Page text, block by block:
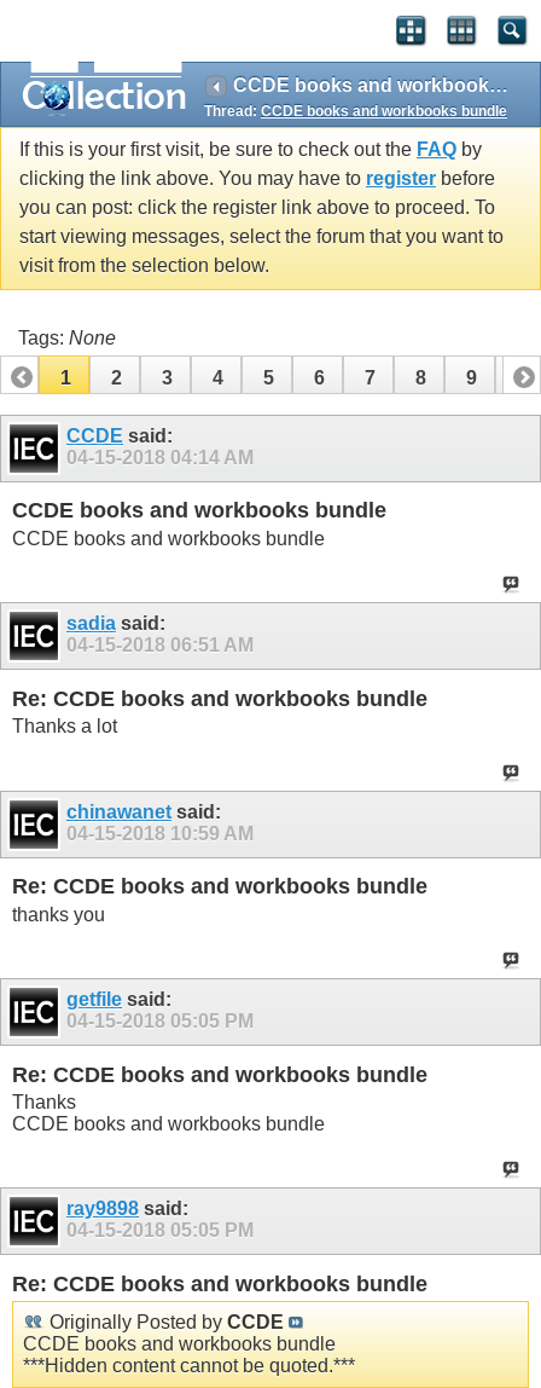
CCDE books and workbooks bundle
Thread: CCDE books and workbooks bundle
If this is your first visit, be sure to check out the FAQ by
clicking the link above. You may have to register before
you can post: click the register link above to proceed. To
start viewing messages, select the forum that you want to
visit from the selection below.
Tags: None
1
2 3 4 5 6 7 8 9 10
11 12 13
CCDE said:
04-15-2018 04:14 AM
CCDE books and workbooks bundle
CCDE books and workbooks bundle
sadia said:
04-15-2018 06:51 AM
Re: CCDE books and workbooks bundle
Thanks a lot
chinawanet said:
04-15-2018 10:59 AM
Re: CCDE books and workbooks bundle
thanks you
getfile said:
04-15-2018 05:05 PM
Re: CCDE books and workbooks bundle
Thanks
CCDE books and workbooks bundle
ray9898 said:
04-15-2018 05:05 PM
Re: CCDE books and workbooks bundle
Originally Posted by CCDE
CCDE books and workbooks bundle
***Hidden content cannot be quoted.***